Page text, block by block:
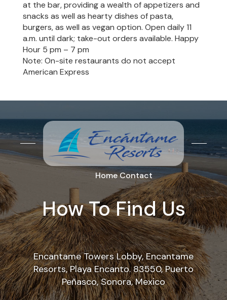
at the bar, providing a wealth of appetizers and
snacks as well as hearty dishes of pasta,
burgers, as well as vegan option. Open daily 11
a.m. until dark; take-out orders available. Happy
Hour 5 pm – 7 pm
Note: On-site restaurants do not accept
American Express
HomeContact
How To Find Us
Encantame Towers Lobby, Encantame
Resorts, Playa Encanto. 83550, Puerto
Peñasco, Sonora, Mexico